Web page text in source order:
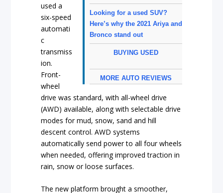
Looking for a used SUV?
Here’s why the 2021 Ariya and
Bronco stand out
BUYING USED
MORE AUTO REVIEWS
used a
six-speed
automati
c
transmiss
ion.
Front-
wheel
drive was standard, with all-wheel drive
(AWD) available, along with selectable drive
modes for mud, snow, sand and hill
descent control. AWD systems
automatically send power to all four wheels
when needed, offering improved traction in
rain, snow or loose surfaces.
The new platform brought a smoother,